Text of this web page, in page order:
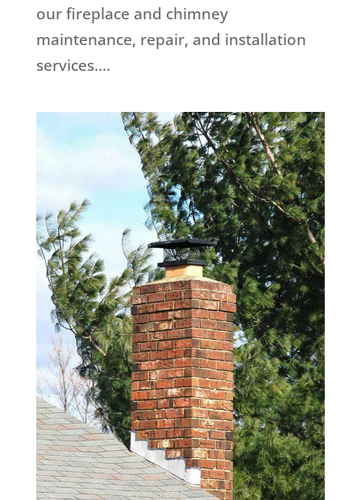
our fireplace and chimney
maintenance, repair, and installation
services....